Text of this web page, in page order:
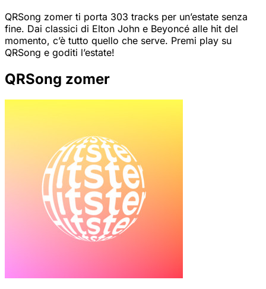
QRSong zomer ti porta 303 tracks per un’estate senza
fine. Dai classici di Elton John e Beyoncé alle hit del
momento, c’è tutto quello che serve. Premi play su
QRSong e goditi l’estate!
QRSong zomer